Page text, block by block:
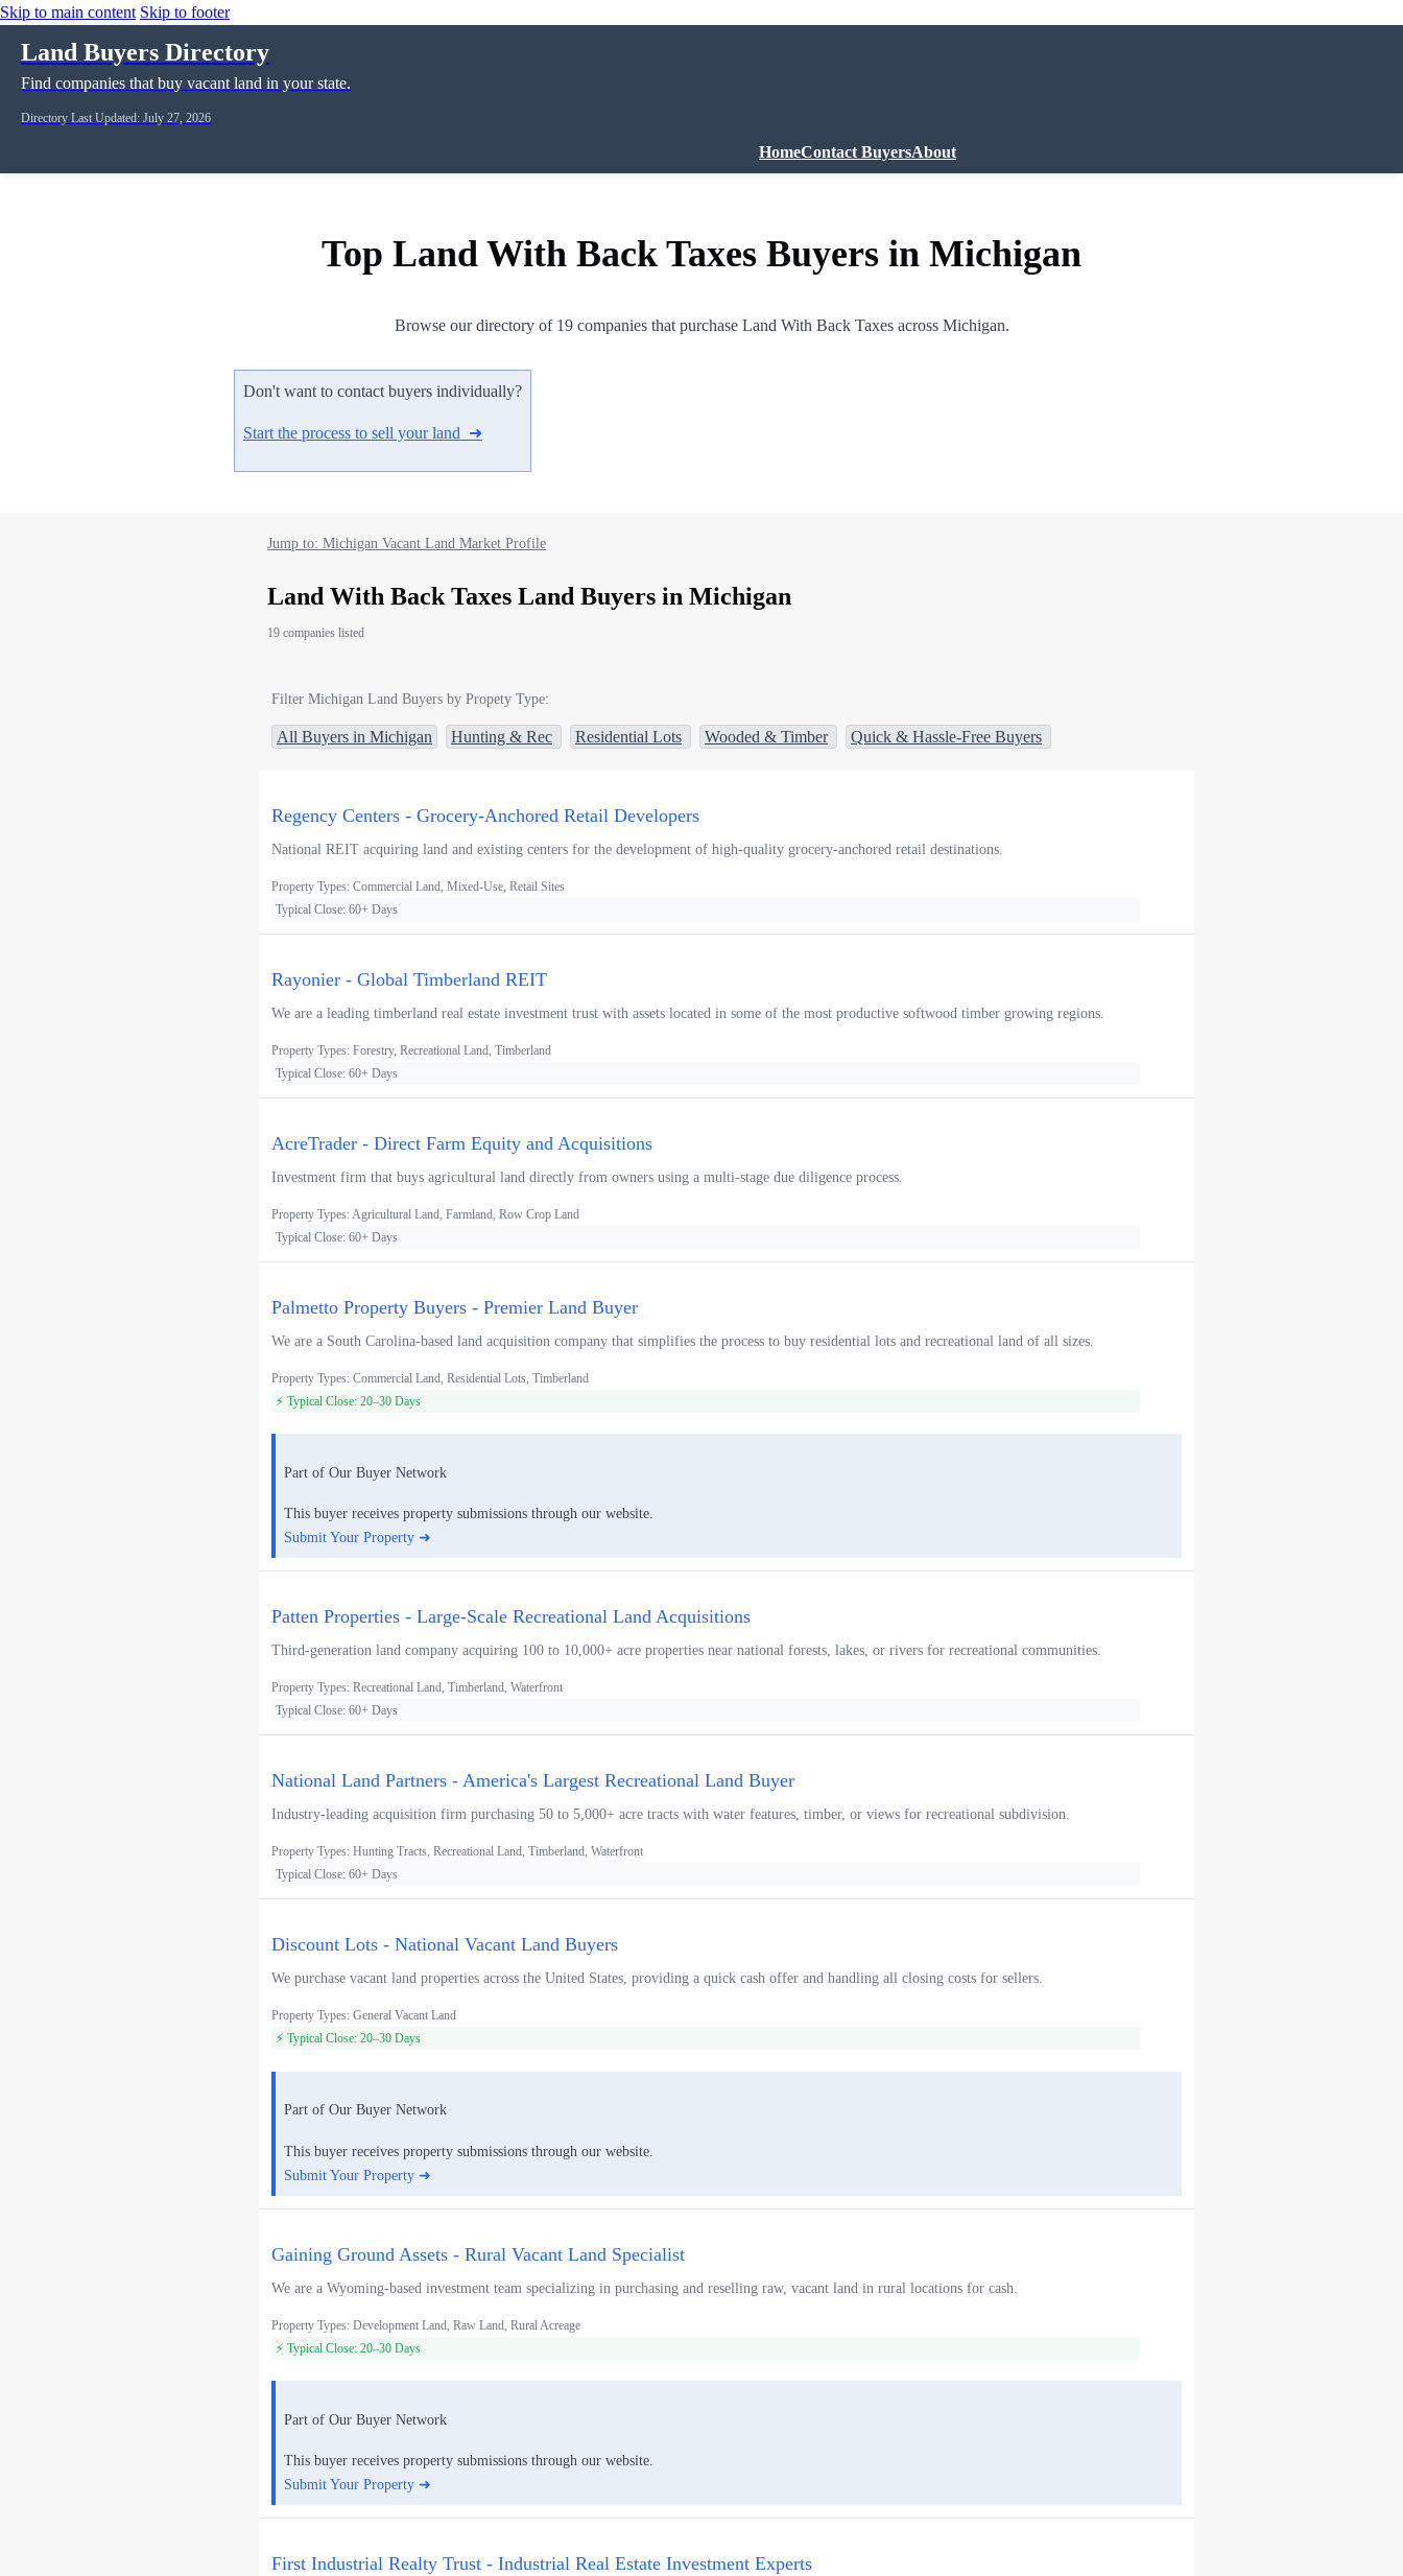
Skip to main content Skip to footer
Land Buyers Directory
Find companies that buy vacant land in your state.
Directory Last Updated: July 27, 2026
HomeContact BuyersAbout
Top Land With Back Taxes Buyers in Michigan
Browse our directory of 19 companies that purchase Land With Back Taxes across Michigan.
Don't want to contact buyers individually?
Start the process to sell your land ➜
Jump to: Michigan Vacant Land Market Profile
Land With Back Taxes Land Buyers in Michigan
19 companies listed
Filter Michigan Land Buyers by Propety Type:
All Buyers in Michigan Hunting & Rec Residential Lots Wooded & Timber Quick & Hassle-Free Buyers
Regency Centers - Grocery-Anchored Retail Developers
National REIT acquiring land and existing centers for the development of high-quality grocery-anchored retail destinations.
Property Types: Commercial Land, Mixed-Use, Retail Sites
Typical Close: 60+ Days
Rayonier - Global Timberland REIT
We are a leading timberland real estate investment trust with assets located in some of the most productive softwood timber growing regions.
Property Types: Forestry, Recreational Land, Timberland
Typical Close: 60+ Days
AcreTrader - Direct Farm Equity and Acquisitions
Investment firm that buys agricultural land directly from owners using a multi-stage due diligence process.
Property Types: Agricultural Land, Farmland, Row Crop Land
Typical Close: 60+ Days
Palmetto Property Buyers - Premier Land Buyer
We are a South Carolina-based land acquisition company that simplifies the process to buy residential lots and recreational land of all sizes.
Property Types: Commercial Land, Residential Lots, Timberland
⚡ Typical Close: 20–30 Days
Part of Our Buyer Network
This buyer receives property submissions through our website.
Submit Your Property ➜
Patten Properties - Large-Scale Recreational Land Acquisitions
Third-generation land company acquiring 100 to 10,000+ acre properties near national forests, lakes, or rivers for recreational communities.
Property Types: Recreational Land, Timberland, Waterfront
Typical Close: 60+ Days
National Land Partners - America's Largest Recreational Land Buyer
Industry-leading acquisition firm purchasing 50 to 5,000+ acre tracts with water features, timber, or views for recreational subdivision.
Property Types: Hunting Tracts, Recreational Land, Timberland, Waterfront
Typical Close: 60+ Days
Discount Lots - National Vacant Land Buyers
We purchase vacant land properties across the United States, providing a quick cash offer and handling all closing costs for sellers.
Property Types: General Vacant Land
⚡ Typical Close: 20–30 Days
Part of Our Buyer Network
This buyer receives property submissions through our website.
Submit Your Property ➜
Gaining Ground Assets - Rural Vacant Land Specialist
We are a Wyoming-based investment team specializing in purchasing and reselling raw, vacant land in rural locations for cash.
Property Types: Development Land, Raw Land, Rural Acreage
⚡ Typical Close: 20–30 Days
Part of Our Buyer Network
This buyer receives property submissions through our website.
Submit Your Property ➜
First Industrial Realty Trust - Industrial Real Estate Investment Experts